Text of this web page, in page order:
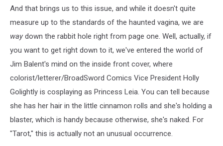
And that brings us to this issue, and while it doesn't quite
measure up to the standards of the haunted vagina, we are
way down the rabbit hole right from page one. Well, actually, if
you want to get right down to it, we've entered the world of
Jim Balent's mind on the inside front cover, where
colorist/letterer/BroadSword Comics Vice President Holly
Golightly is cosplaying as Princess Leia. You can tell because
she has her hair in the little cinnamon rolls and she's holding a
blaster, which is handy because otherwise, she's naked. For
"Tarot," this is actually not an unusual occurrence.